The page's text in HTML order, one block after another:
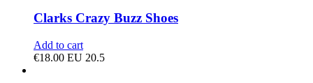
Clarks Crazy Buzz Shoes
Add to cart
€18.00 EU 20.5